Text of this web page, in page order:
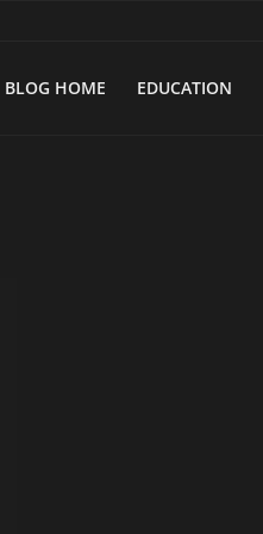
BLOG HOME EDUCATION